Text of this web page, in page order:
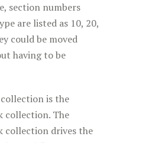
section numbers
are listed as 10, 20,
could be moved
having to be
is the
collection. The
collection drives the